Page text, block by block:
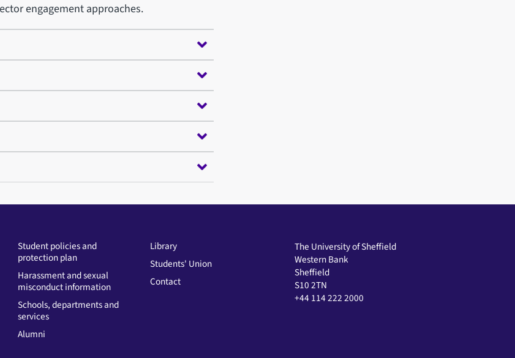
engagement approaches.
Student policies and
protection plan
Harassment and sexual
misconduct information
Schools, departments and
services
Alumni
Library
Students' Union
Contact
The University of Sheffield
Western Bank
Sheffield
S10 2TN
+44 114 222 2000